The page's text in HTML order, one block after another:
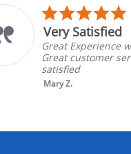
Very Satisfied
Great Experience
Great customer
satisfied
Mary Z.